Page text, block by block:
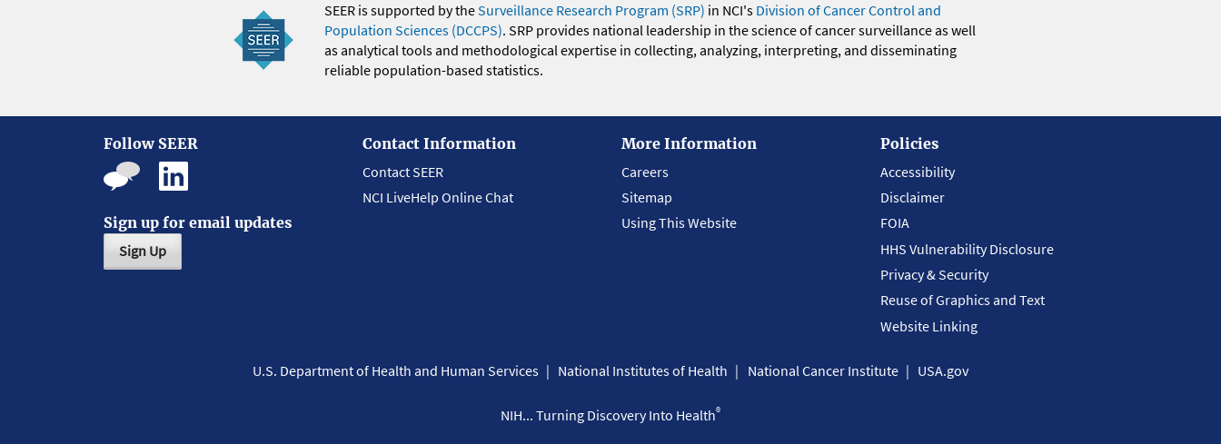
SEER is supported by theSurveillance Research Program (SRP) in NCI's Division of Cancer Control and
Population Sciences (DCCPS). SRP provides national leadership in the science of cancer surveillance as well
as analytical tools and methodological expertise in collecting, analyzing, interpreting, and disseminating
reliable population-based statistics.
Follow SEER
Sign up for email updates
Sign Up
Contact Information
Contact SEER
NCI LiveHelp Online Chat
More Information
Careers
Sitemap
Using This Website
Policies
Accessibility
Disclaimer
FOIA
HHS Vulnerability Disclosure
Privacy & Security
Reuse of Graphics and Text
Website Linking
U.S. Department of Health and Human Services National Institutes of Health National Cancer Institute USA.gov
NIH... Turning Discovery Into Health®